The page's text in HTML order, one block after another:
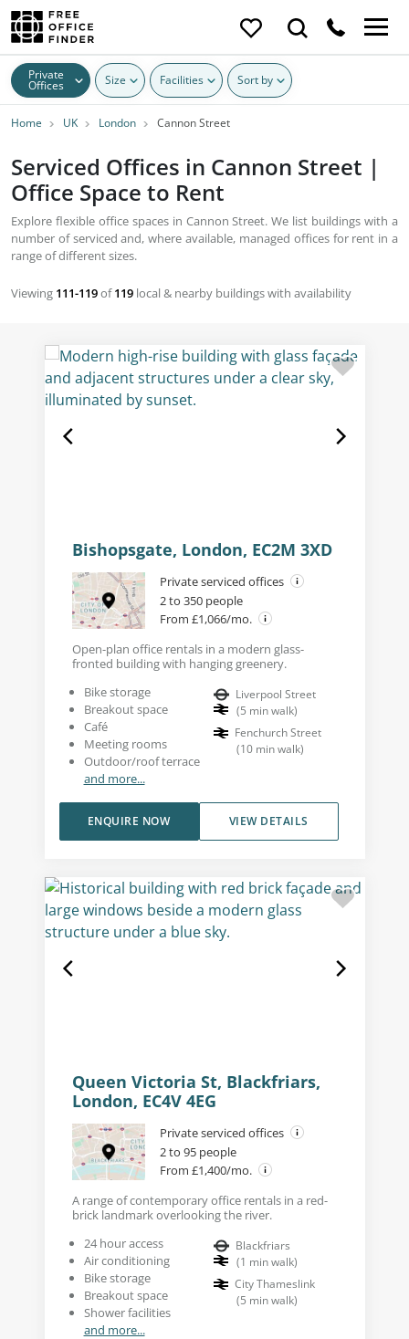
Private
Offices Size Facilities Sort by
Home UK London Cannon Street
Serviced Offices in Cannon Street |
Office Space to Rent
Explore flexible office spaces in Cannon Street. We list buildings with a
number of serviced and, where available, managed offices for rent in a
range of different sizes.
Viewing 111-119of119 local & nearby buildings with availability
Bishopsgate, London, EC2M 3XD
Private serviced offices
2 to 350 people
From £1,066/mo.
Open-plan office rentals in a modern glass-
fronted building with hanging greenery.
Bike storage
Breakout space
Café
Meeting rooms
Outdoor/roof terrace
and more...
Liverpool Street
(5 min walk)
Fenchurch Street
(10 min walk)
VIEW DETAILS
ENQUIRE NOW
Queen Victoria St, Blackfriars,
London, EC4V 4EG
Private serviced offices
2 to 95 people
From £1,400/mo.
A range of contemporary office rentals in a red-
brick landmark overlooking the river.
24 hour access
Air conditioning
Bike storage
Breakout space
Shower facilities
and more...
Blackfriars
(1 min walk)
City Thameslink
(5 min walk)